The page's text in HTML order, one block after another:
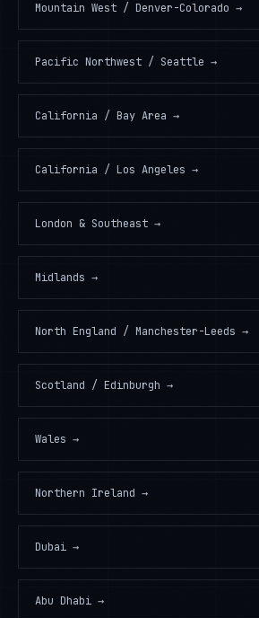
Mountain West / Denver-Colorado →
Pacific Northwest / Seattle →
California / Bay Area →
California / Los Angeles →
London & Southeast →
Midlands →
North England / Manchester-Leeds →
Scotland / Edinburgh →
Wales →
Northern Ireland →
Dubai →
Abu Dhabi →